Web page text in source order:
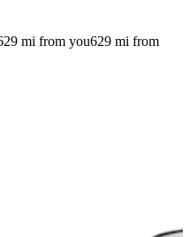
mi from you629 mi from